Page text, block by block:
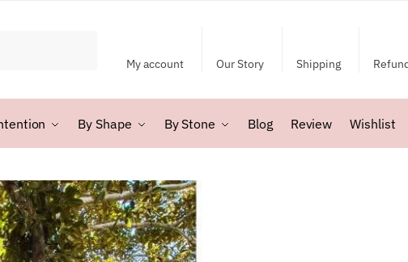
My account Our Story Shipping
By Shape By Stone Blog Review Wishlist